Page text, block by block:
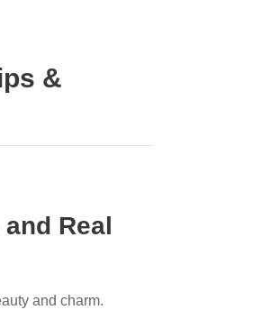
&
Real
and charm.